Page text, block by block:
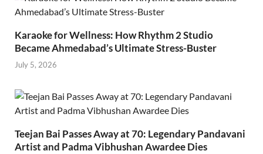
Karaoke for Wellness: How Rhythm 2 Studio
Became Ahmedabad’s Ultimate Stress-Buster
July 5, 2026
Teejan Bai Passes Away at 70: Legendary Pandavani
Artist and Padma Vibhushan Awardee Dies